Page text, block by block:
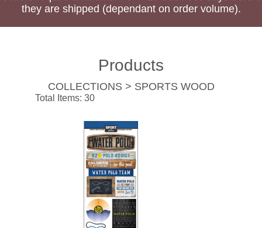
they are shipped (dependant on order volume).
Products
COLLECTIONS > SPORTS WOOD
Total Items: 30